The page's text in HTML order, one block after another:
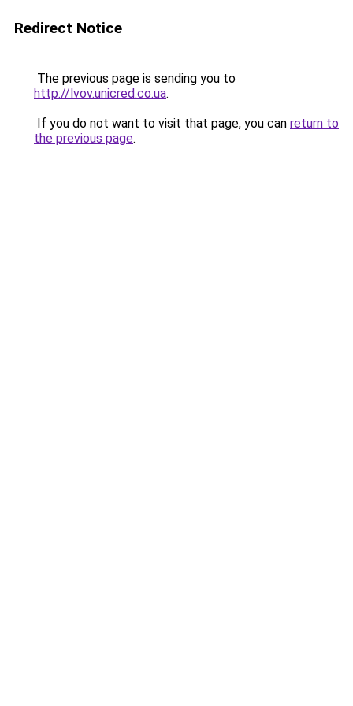
Redirect Notice
The previous page is sending you to
http://lvov.unicred.co.ua.
If you do not want to visit that page, you can return to
the previous page.